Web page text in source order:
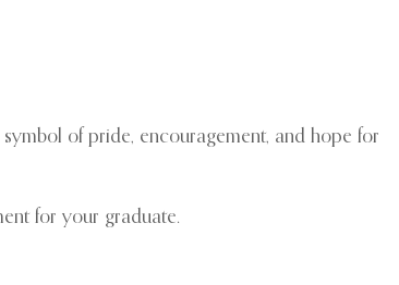
of pride, encouragement, and hope for
for your graduate.